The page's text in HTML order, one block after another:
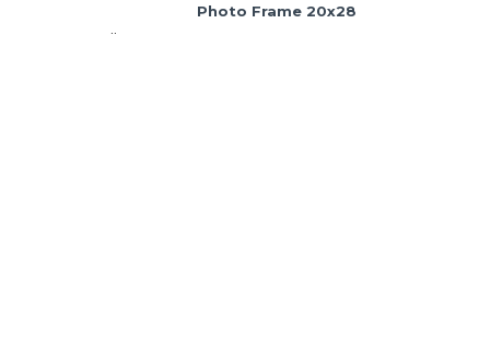
Photo Frame 20x28
..